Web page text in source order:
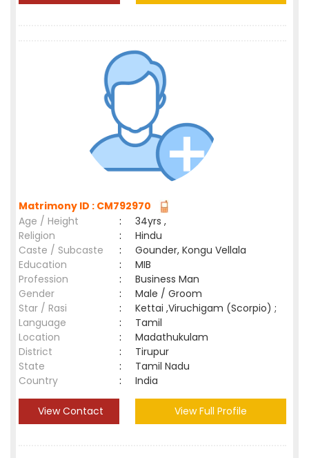
Matrimony ID : CM792970
Age / Height
:
34yrs ,
Religion
:
Hindu
Caste / Subcaste
:
Gounder, Kongu Vellala
Education
:
MIB
Profession
:
Business Man
Gender
:
Male / Groom
Star / Rasi
:
Kettai ,Viruchigam (Scorpio) ;
Language
:
Tamil
Location
:
Madathukulam
District
:
Tirupur
State
:
Tamil Nadu
Country
: India
View Contact View Full Profile